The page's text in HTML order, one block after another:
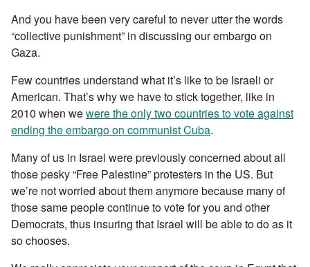
And you have been very careful to never utter the words
“collective punishment” in discussing our embargo on
Gaza.
Few countries understand what it’s like to be Israeli or
American. That’s why we have to stick together, like in
2010 when wewere the only two countries to vote against
ending the embargo on communist Cuba.
Many of us in Israel were previously concerned about all
those pesky “Free Palestine” protesters in the US. But
we’re not worried about them anymore because many of
those same people continue to vote for you and other
Democrats, thus insuring that Israel will be able to do as it
so chooses.